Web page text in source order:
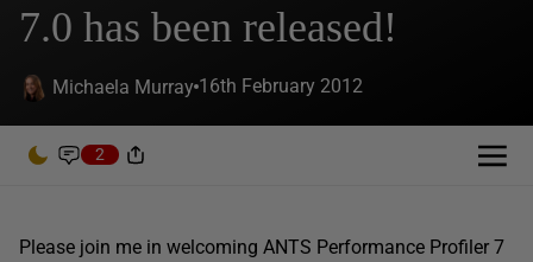
7.0 has been released!
Michaela Murray 16th February 2012
2
Please join me in welcoming ANTS Performance Profiler 7